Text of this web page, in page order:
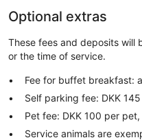
Optional extras
These fees and deposits will
or the time of service.
Fee for buffet breakfast:
Self parking fee: DKK
Pet fee: DKK 100 per
Service animals are